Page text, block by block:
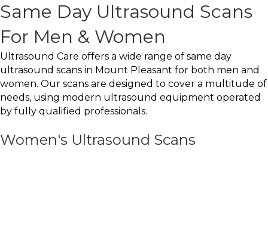
Same Day Ultrasound Scans
For Men & Women
Ultrasound Care offers a wide range of same day
ultrasound scans in Mount Pleasant for both men and
women. Our scans are designed to cover a multitude of
needs, using modern ultrasound equipment operated
by fully qualified professionals.
Women's Ultrasound Scans